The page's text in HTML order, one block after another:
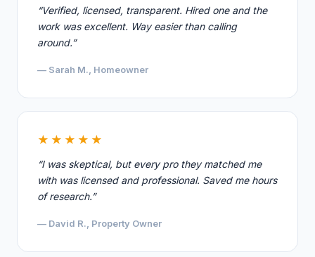
“Verified, licensed, transparent. Hired one and the
work was excellent. Way easier than calling
around.”
— Sarah M., Homeowner
★★★★★
“I was skeptical, but every pro they matched me
with was licensed and professional. Saved me hours
of research.”
— David R., Property Owner